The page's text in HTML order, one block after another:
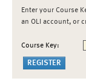
Enter your Course
an OLI account, or
Course Key: